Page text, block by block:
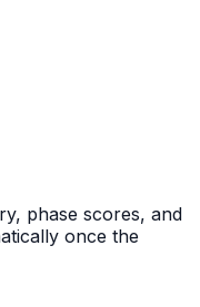
phase scores, and
once the